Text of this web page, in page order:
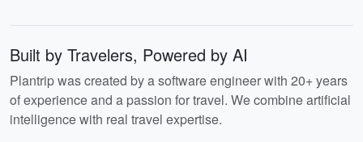
Built by Travelers, Powered by AI
Plantrip was created by a software engineer with 20+ years
of experience and a passion for travel. We combine artificial
intelligence with real travel expertise.